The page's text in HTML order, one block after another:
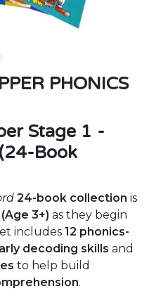
PHONICS
Stage 1 -
Book
24-book collection is
3+) as they begin
includes 12 phonics-
decoding skills and
to help build
.